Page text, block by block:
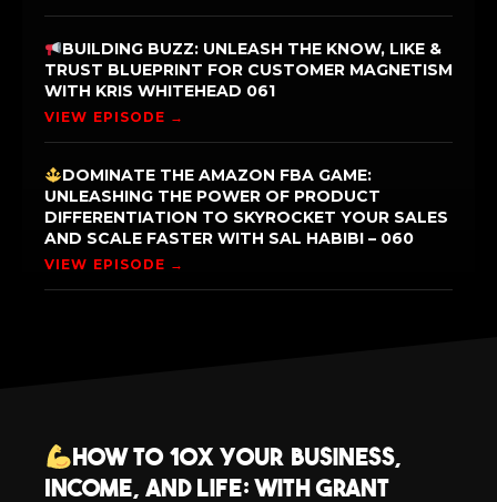
BUILDING BUZZ: UNLEASH THE KNOW, LIKE &
TRUST BLUEPRINT FOR CUSTOMER MAGNETISM
WITH KRIS WHITEHEAD 061
VIEW EPISODE →
DOMINATE THE AMAZON FBA GAME:
UNLEASHING THE POWER OF PRODUCT
DIFFERENTIATION TO SKYROCKET YOUR SALES
AND SCALE FASTER WITH SAL HABIBI – 060
VIEW EPISODE →
How to 10X Your Business,
Income, and Life: with Grant